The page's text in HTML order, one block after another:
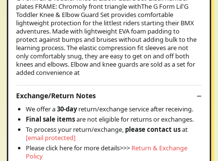
plates FRAME: Chromoly front triangle withThe G Form Lil'G
Toddler Knee & Elbow Guard Set provides comfortable
lightweight protection for the littlest riders starting their BMX
adventures. Made with lightweight EVA foam padding to
protect against bumps and bruises without adding bulk to the
learning process. The elastic compression fit sleeves are not
only comfortably snug, they are easy to get on and off both
knees and elbows. Elbow and knee guards are sold as a set for
added convenience at
Exchange/Return Notes
We offer a30-dayreturn/exchange service after receiving.
Final sale itemsare not eligible for returns or exchanges.
To process your return/exchange, please contact usat
[email protected]
Please click here for more details>>> Return & Exchange
Policy